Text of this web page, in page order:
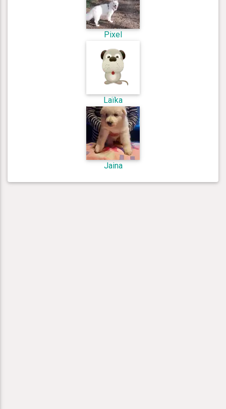
Pixel
Laïka
Jaina